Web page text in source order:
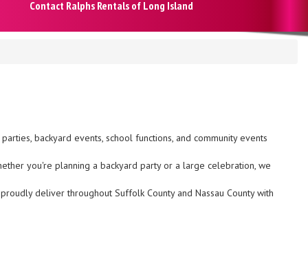
Contact Ralphs Rentals of Long Island
backyard events, school functions, and community events
you're planning a backyard party or a large celebration, we
deliver throughout Suffolk County and Nassau County with